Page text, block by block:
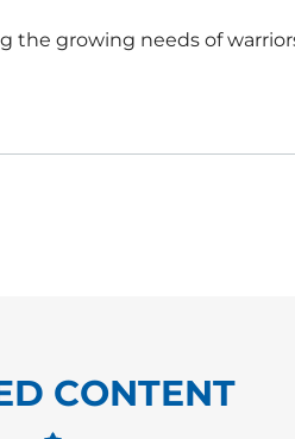
the growing needs of
CONTENT